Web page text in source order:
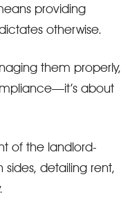
providing
otherwise.
them properly,
about
of the landlord-
detailing rent,